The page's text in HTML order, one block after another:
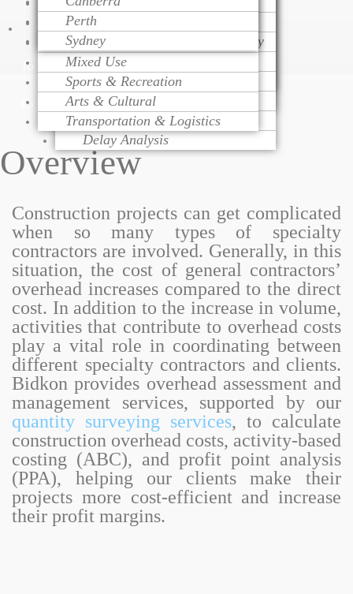
Project Management
Change Order Management
Variation Assessment
Contract Administration
Cost Estimating
Life Cycle Costing
Cost Control
Risk Management
Value Engineering
Litigation Support
Contract Procurement Advisory
Claim Preparation
Mediation
Over Head Assessment
Project Analysis
Delay Analysis
Educational
Religious
Mixed Use
Sports & Recreation
Arts & Cultural
Transportation & Logistics
Perth
Sydney
Talk
To
Expert
Overview
Construction projects can get complicated
when so many types of specialty
contractors are involved. Generally, in this
situation, the cost of general contractors’
overhead increases compared to the direct
cost. In addition to the increase in volume,
activities that contribute to overhead costs
play a vital role in coordinating between
different specialty contractors and clients.
Bidkon provides overhead assessment and
management services, supported by our
quantity surveying services, to calculate
construction overhead costs, activity-based
costing (ABC), and profit point analysis
(PPA), helping our clients make their
projects more cost-efficient and increase
their profit margins.